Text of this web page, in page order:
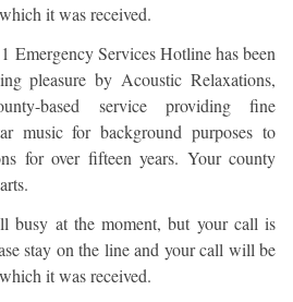
it was received.
Emergency Services Hotline has been
pleasure by Acoustic Relaxations,
based service providing fine
music for background purposes to
for over fifteen years. Your county
busy at the moment, but your call is
stay on the line and your call will be
it was received.